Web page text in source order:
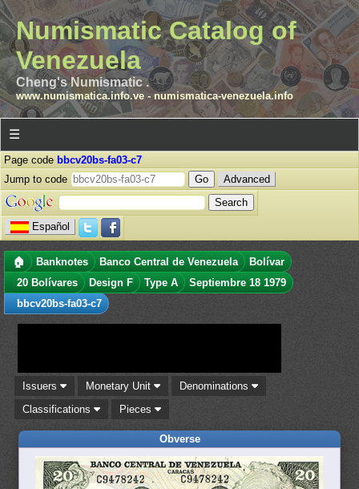
Numismatic Catalog of
Venezuela
Cheng's Numismatic .
www.numismatica.info.ve- numismatica-venezuela.info
☰
Page code bbcv20bs-fa03-c7
Jump to code
Advanced
Español
🏠 Banknotes Banco Central de Venezuela
Bolívar
20 Bolívares
Design F Type A
Septiembre 18 1979
bbcv20bs-fa03-c7
Issuers Monetary Unit
Denominations
Classifications
Pieces
Obverse